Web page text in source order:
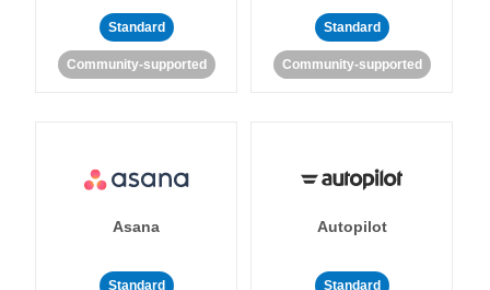
Standard
Community-supported
Standard
Community-supported
Asana
Standard
Autopilot
Standard